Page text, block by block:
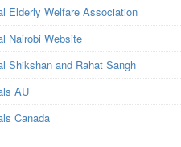
Elderly Welfare Association
Nairobi Website
Shikshan and Rahat Sangh
AU
Canada